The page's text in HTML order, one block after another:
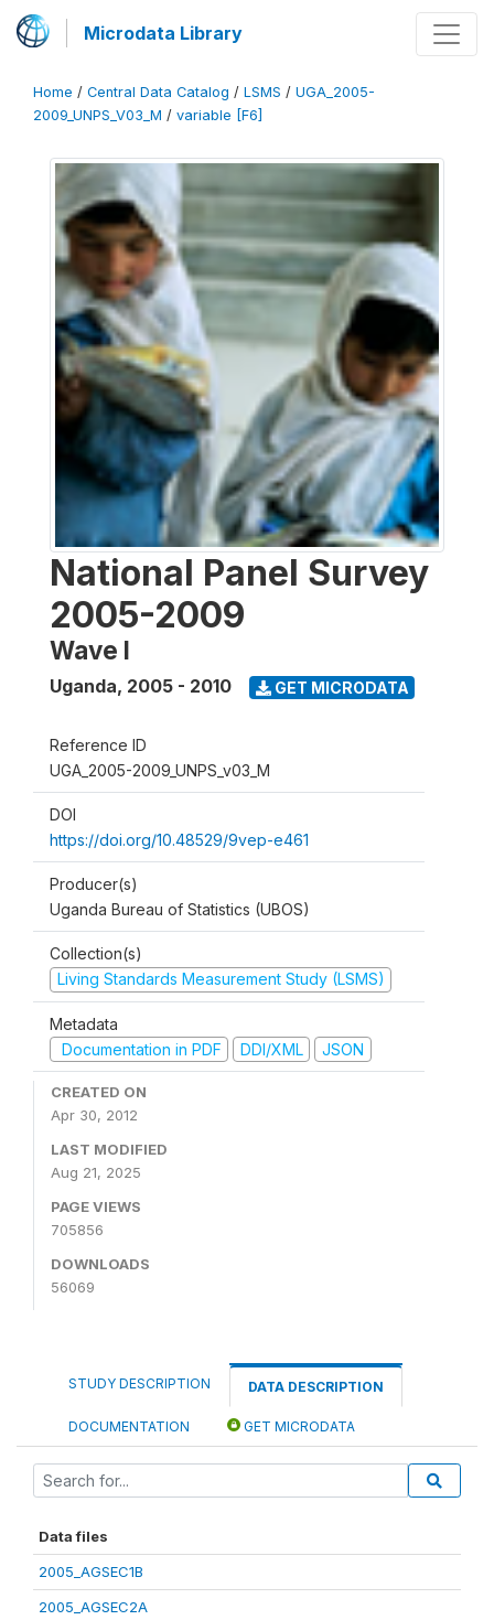
Microdata Library
Home / Central Data Catalog / LSMS / UGA_2005-
2009_UNPS_V03_M / variable [F6]
National Panel Survey
2005-2009
Wave I
Uganda, 2005 - 2010 GET MICRODATA
Reference ID
UGA_2005-2009_UNPS_v03_M
DOI
https://doi.org/10.48529/9vep-e461
Producer(s)
Uganda Bureau of Statistics (UBOS)
Collection(s)
Living Standards Measurement Study (LSMS)
Metadata
Documentation in PDF
DDI/XML JSON
CREATED ON
Apr 30, 2012
LAST MODIFIED
Aug 21, 2025
PAGE VIEWS
705856
DOWNLOADS
56069
STUDY DESCRIPTION DATA DESCRIPTION
DOCUMENTATION GET MICRODATA
Data files
2005_AGSEC1B
2005_AGSEC2A